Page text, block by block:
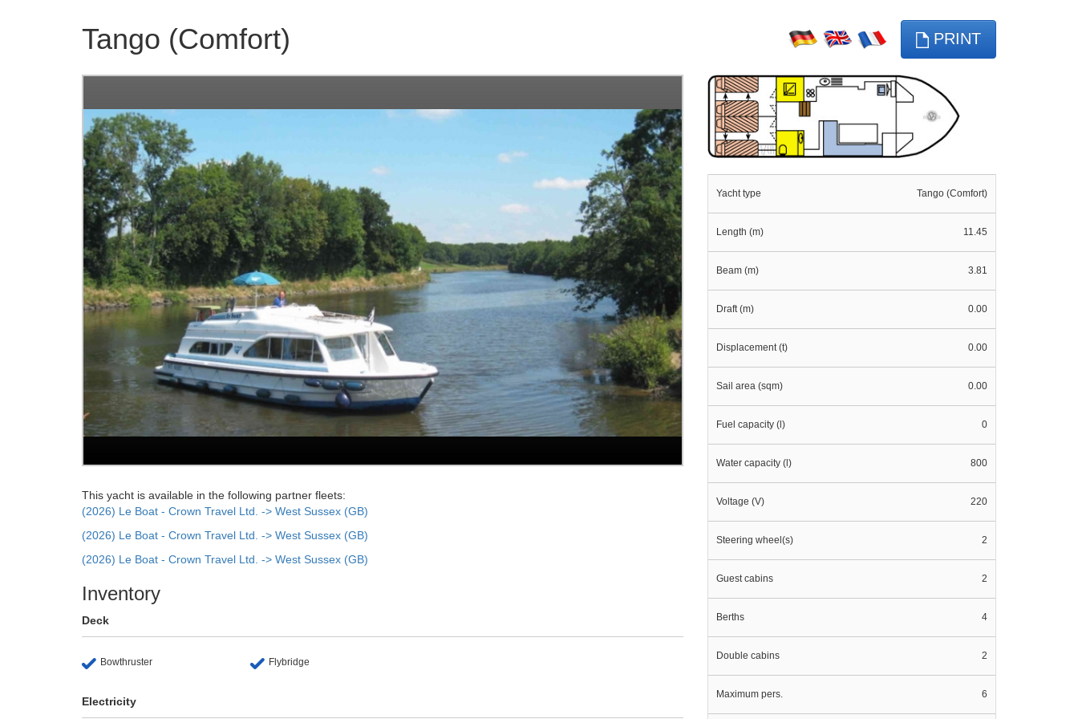
Tango (Comfort) PRINT
This yacht is available in the following partner fleets:
(2026) Le Boat - Crown Travel Ltd. -> West Sussex (GB)
(2026) Le Boat - Crown Travel Ltd. -> West Sussex (GB)
(2026) Le Boat - Crown Travel Ltd. -> West Sussex (GB)
Inventory
Deck
Bowthruster Flybridge
Electricity
Yacht type Tango (Comfort)
Length (m) 11.45
Beam (m) 3.81
Draft (m) 0.00
Displacement (t) 0.00
Sail area (sqm) 0.00
Fuel capacity (l) 0
Water capacity (l) 800
Voltage (V) 220
Steering wheel(s) 2
Guest cabins 2
Berths 4
Double cabins 2
Maximum pers. 6